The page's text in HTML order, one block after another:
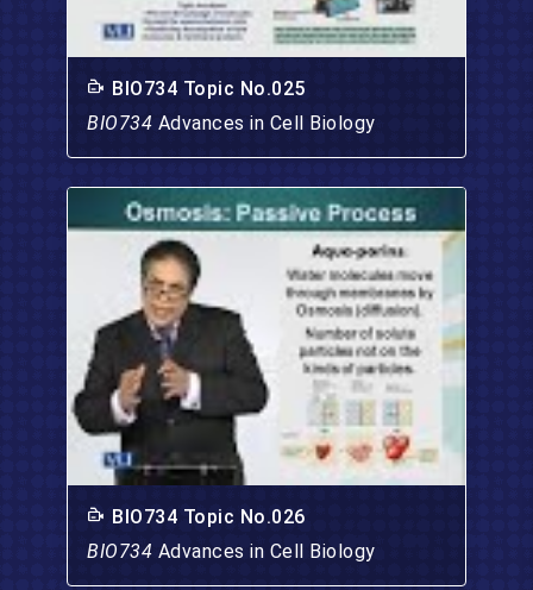
BIO734 Topic No.025
BIO734 Advances in Cell Biology
BIO734 Topic No.026
BIO734 Advances in Cell Biology